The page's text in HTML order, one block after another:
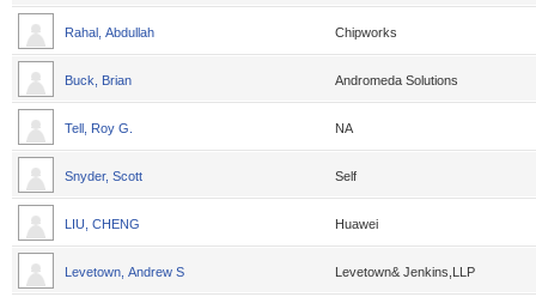
Rahal, Abdullah Chipworks
Buck, Brian Andromeda Solutions
Tell, Roy G. NA
Snyder, Scott Self
LIU, CHENG Huawei
Levetown, Andrew S Levetown& Jenkins,LLP